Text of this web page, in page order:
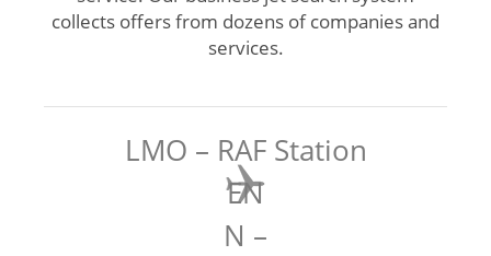
collects offers from dozens of companies and
services.
LMO – RAF Station
EN
N –